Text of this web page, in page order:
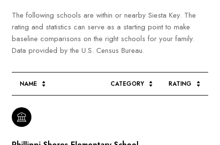
The following schools are within or nearby Siesta Key. The
rating and statistics can serve as a starting point to make
baseline comparisons on the right schools for your family.
NAME CATEGORY RATING